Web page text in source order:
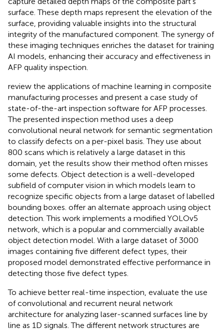
surface. These depth maps represent the elevation of the
surface, providing valuable insights into the structural
integrity of the manufactured component. The synergy of
these imaging techniques enriches the dataset for training
AI models, enhancing their accuracy and effectiveness in
AFP quality inspection.
review the applications of machine learning in composite
manufacturing processes and present a case study of
state-of-the-art inspection software for AFP processes.
The presented inspection method uses a deep
convolutional neural network for semantic segmentation
to classify defects on a per-pixel basis. They use about
800 scans which is relatively a large dataset in this
domain, yet the results show their method often misses
some defects. Object detection is a well-developed
subfield of computer vision in which models learn to
recognize specific objects from a large dataset of labelled
bounding boxes. offer an alternate approach using object
detection. This work implements a modified YOLOv5
network, which is a popular and commercially available
object detection model. With a large dataset of 3000
images containing five different defect types, their
proposed model demonstrated effective performance in
detecting those five defect types.
To achieve better real-time inspection, evaluate the use
of convolutional and recurrent neural network
architecture for analyzing laser-scanned surfaces line by
line as 1D signals. The different network structures are